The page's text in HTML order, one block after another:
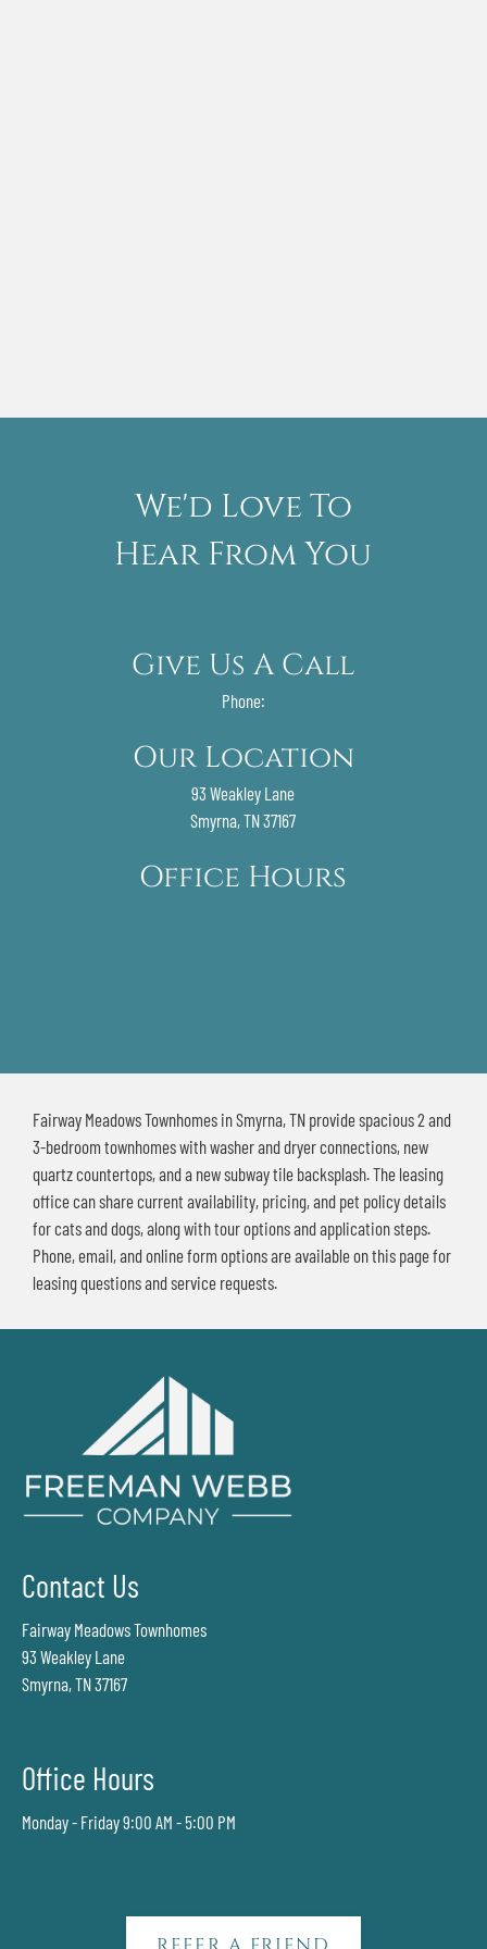
We'd Love To
Hear From You
Give Us A Call
Phone:
Our Location
93 Weakley Lane
Smyrna, TN 37167
Office Hours
Fairway Meadows Townhomes in Smyrna, TN provide spacious 2 and
3-bedroom townhomes with washer and dryer connections, new
quartz countertops, and a new subway tile backsplash. The leasing
office can share current availability, pricing, and pet policy details
for cats and dogs, along with tour options and application steps.
Phone, email, and online form options are available on this page for
leasing questions and service requests.
Contact Us
Fairway Meadows Townhomes
93 Weakley Lane
Smyrna, TN 37167
Office Hours
Monday - Friday 9:00 AM - 5:00 PM